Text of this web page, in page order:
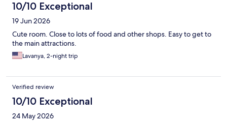
10/10 Exceptional
19 Jun 2026
Cute room. Close to lots of food and other shops. Easy to get to
the main attractions.
Lavanya, 2-night trip
Verified review
10/10 Exceptional
24 May 2026